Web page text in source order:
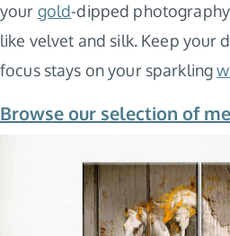
your gold-dipped
like velvet and silk. Keep your
focus stays on your sparkling
Browse our selection of